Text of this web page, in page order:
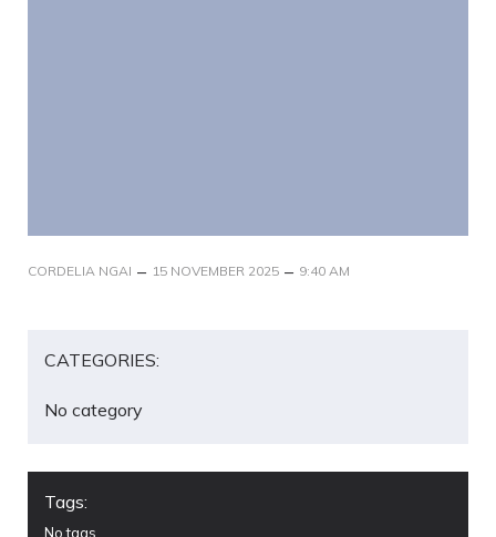
CORDELIA NGAI – 15 NOVEMBER 2025 – 9:40 AM
CATEGORIES:
No category
Tags:
No tags